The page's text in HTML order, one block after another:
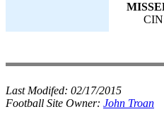
Last Modifed: 02/17/2015
Football Site Owner: John Troan